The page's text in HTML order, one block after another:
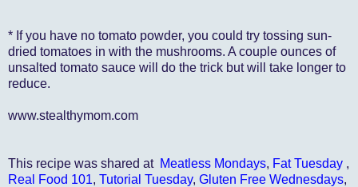
* If you have no tomato powder, you could try tossing sun-
dried tomatoes in with the mushrooms. A couple ounces of
unsalted tomato sauce will do the trick but will take longer to
reduce.
www.stealthymom.com
This recipe was shared at Meatless Mondays, Fat Tuesday ,
Real Food 101, Tutorial Tuesday, Gluten Free Wednesdays,